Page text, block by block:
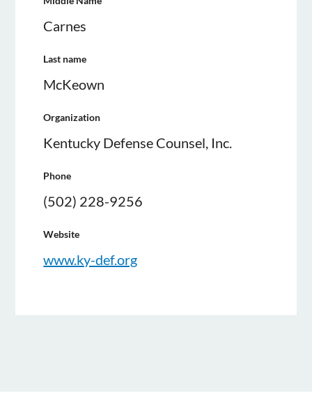
Carnes
Last name
McKeown
Organization
Kentucky Defense Counsel, Inc.
Phone
(502) 228-9256
Website
www.ky-def.org